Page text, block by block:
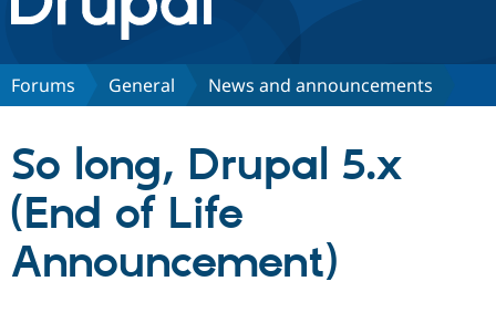
Discover Drupal
Partners & Services
Community
Forums General News and announcements
So long, Drupal 5.x
(End of Life
Announcement)